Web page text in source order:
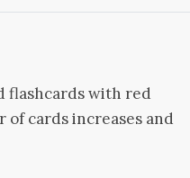
flashcards with red
of cards increases and